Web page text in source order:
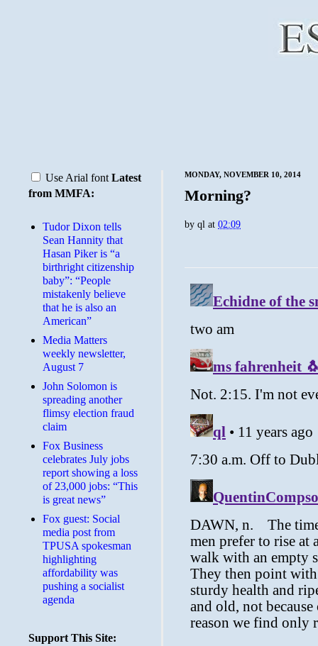
MONDAY, NOVEMBER 10, 2014
Morning?
by ql at 02:09
Use Arial font Latest
from MMFA:
Tudor Dixon tells
Sean Hannity that
Hasan Piker is “a
birthright citizenship
baby”: “People
mistakenly believe
that he is also an
American”
Media Matters
weekly newsletter,
August 7
John Solomon is
spreading another
flimsy election fraud
claim
​Fox Business
celebrates July jobs
report showing a loss
of 23,000 jobs: “This
is great news”
Fox guest: Social
media post from
TPUSA spokesman
highlighting
affordability was
pushing a socialist
agenda
Support This Site: